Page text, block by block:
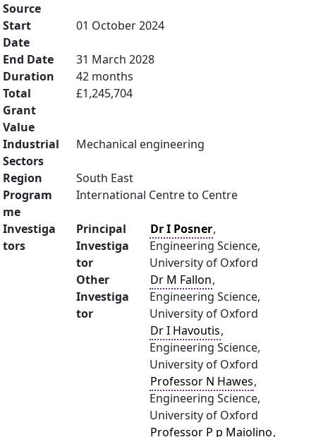
Source
Start
Date
01 October 2024
End Date
31 March 2028
Duration
42 months
Total
Grant
Value
£1,245,704
Industrial
Sectors
Mechanical engineering
Region
South East
Program
me
International Centre to Centre
Investiga
tors
Principal
Investiga
tor
Dr I Posner,
Engineering Science,
University of Oxford
Other
Investiga
tor
Dr M Fallon,
Engineering Science,
University of Oxford
Dr I Havoutis,
Engineering Science,
University of Oxford
Professor N Hawes,
Engineering Science,
University of Oxford
Professor P p Maiolino,